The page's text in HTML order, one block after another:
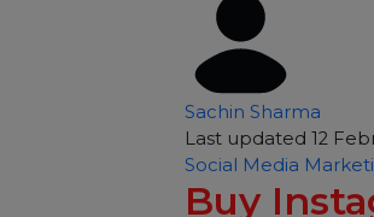
Sachin Sharma